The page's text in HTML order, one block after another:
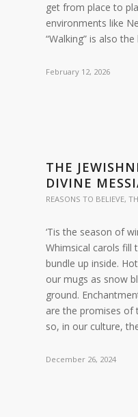
get from place to
environments like
“Walking” is also
February 12, 2026
THE
DIVINE
REASONS TO BELIEVE,
‘Tis the season of
Whimsical carols fill
bundle up inside.
our mugs as snow
ground.
are the promises of
so, in our culture,
December 26, 2024